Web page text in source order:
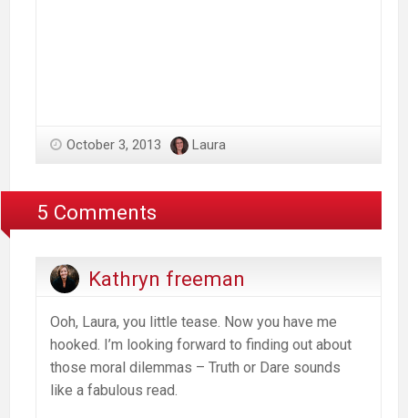
October 3, 2013 Laura
5 Comments
Kathryn freeman
Ooh, Laura, you little tease. Now you have me
hooked. I’m looking forward to finding out about
those moral dilemmas – Truth or Dare sounds
like a fabulous read.